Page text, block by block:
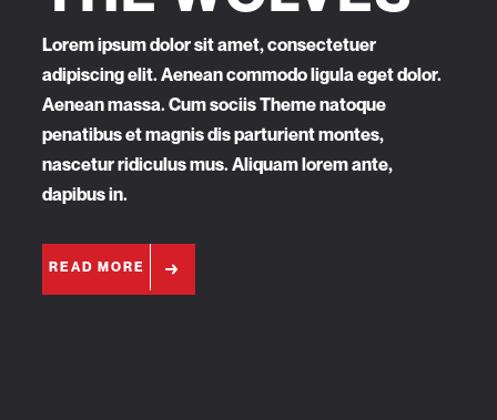
Lorem ipsum dolor sit amet, consectetuer
adipiscing elit. Aenean commodo ligula eget dolor.
Aenean massa. Cum sociis Theme natoque
penatibus et magnis dis parturient montes,
nascetur ridiculus mus. Aliquam lorem ante,
dapibus in.
READ MORE